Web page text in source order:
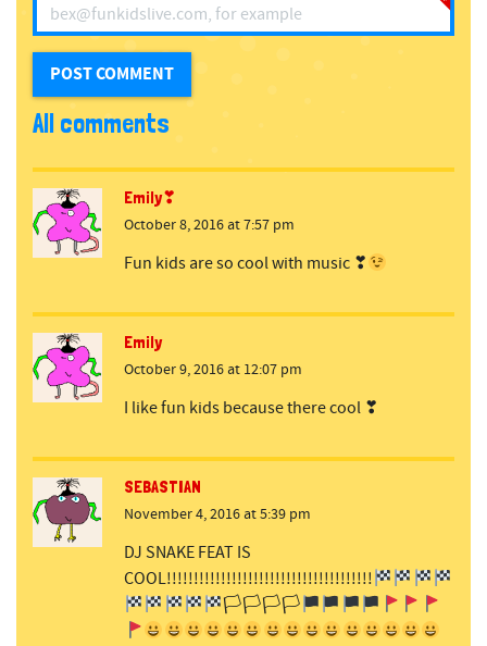
All comments
Emily❣
October 8, 2016 at 7:57 pm
Fun kids are so cool with music ❣
Emily
October 9, 2016 at 12:07 pm
I like fun kids because there cool ❣
SEBASTIAN
November 4, 2016 at 5:39 pm
DJ SNAKE FEAT IS
COOL!!!!!!!!!!!!!!!!!!!!!!!!!!!!!!!!!!!!!!
🏳🏳🏳🏳